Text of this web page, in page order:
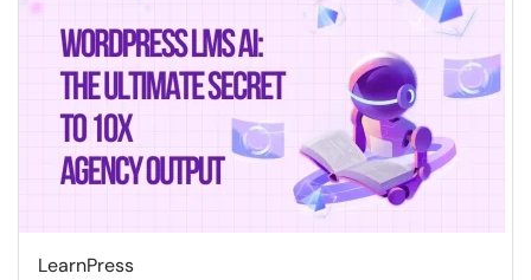
likely terrifies you more than a core […]
LearnPress